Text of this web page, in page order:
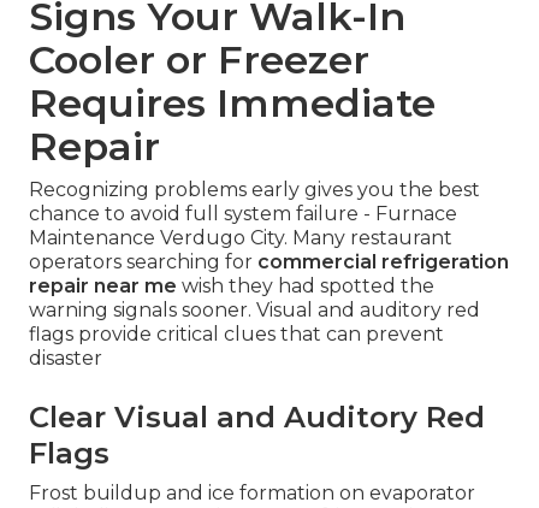
refrigerant leak before it caused complete failure.
These examples demonstrate how
commercial
refrigeration repair near medelivers measurable
protection.
These numbers prove that waiting is far more
expensive than investing in fast
refrigeration repair near me
technicians arrive prepared with stocked parts
and documented processes that minimize total
exposure while maintaining full compliance
standards.Visit our homepageto explore full
capabilities.
Signs Your Walk-In
Cooler or Freezer
Requires Immediate
Repair